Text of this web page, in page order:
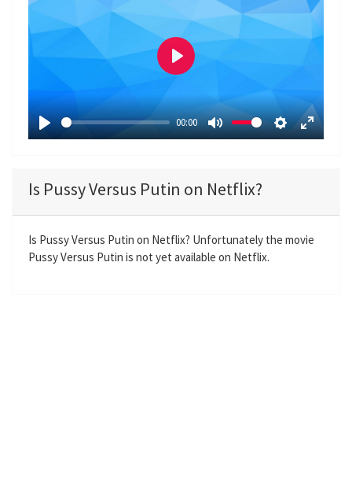
P
y
00:00
M
e
S
i
n
E
r
f
P
a
y
Is Pussy Versus Putin on Netflix?
Is Pussy Versus Putin on Netflix? Unfortunately the movie
Pussy Versus Putin is not yet available on Netflix.